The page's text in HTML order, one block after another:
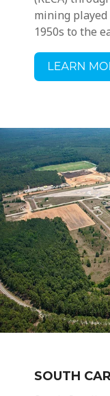
mining
1950s to the
SOUTH